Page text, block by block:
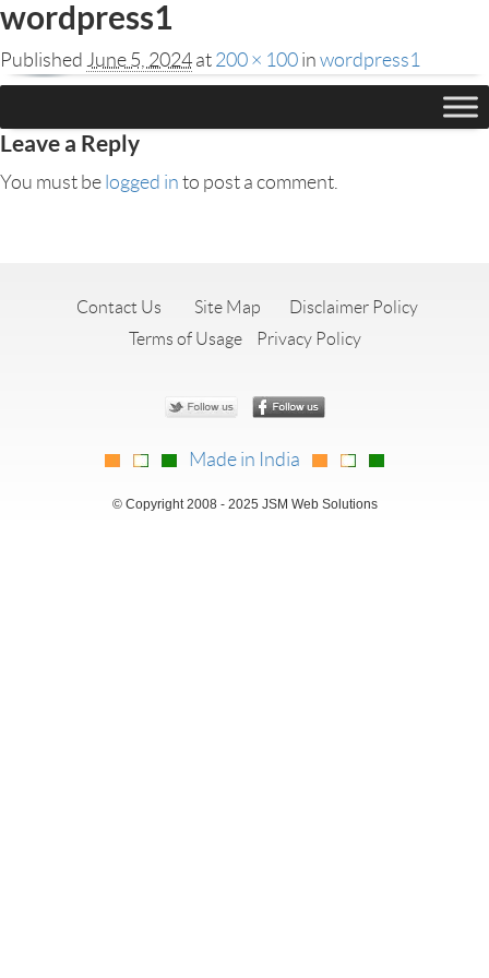
wordpress1
Published June 5, 2024 at 200 × 100 in wordpress1
Leave a Reply
You must be logged in to post a comment.
Contact Us Site Map
Disclaimer Policy
Terms of Usage
Privacy Policy
Made in India
© Copyright 2008 - 2025 JSM Web Solutions